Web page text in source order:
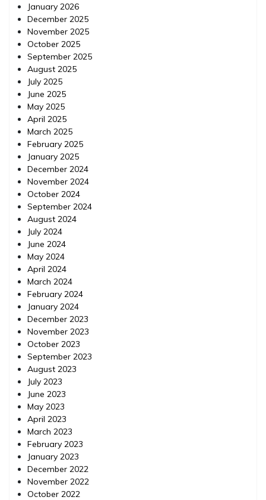
January 2026
December 2025
November 2025
October 2025
September 2025
August 2025
July 2025
June 2025
May 2025
April 2025
March 2025
February 2025
January 2025
December 2024
November 2024
October 2024
September 2024
August 2024
July 2024
June 2024
May 2024
April 2024
March 2024
February 2024
January 2024
December 2023
November 2023
October 2023
September 2023
August 2023
July 2023
June 2023
May 2023
April 2023
March 2023
February 2023
January 2023
December 2022
November 2022
October 2022